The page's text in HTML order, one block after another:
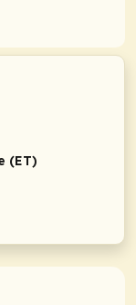
(ET)